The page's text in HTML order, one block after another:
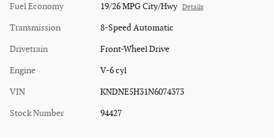
Fuel Economy 19/26 MPG City/Hwy Details
Transmission 8-Speed Automatic
Drivetrain Front-Wheel Drive
Engine V-6 cyl
VIN KNDNE5H31N6074373
Stock Number 94427